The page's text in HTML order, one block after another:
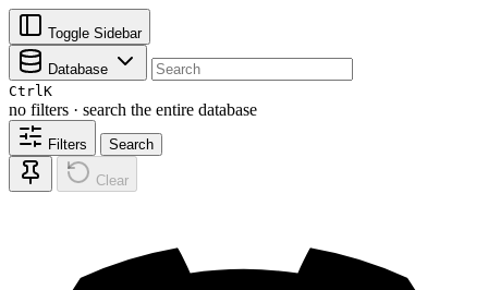
Toggle Sidebar
Database
CtrlK
no filters · search the entire database
Filters Search
Clear